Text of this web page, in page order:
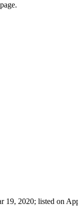
19, 2020; listed on